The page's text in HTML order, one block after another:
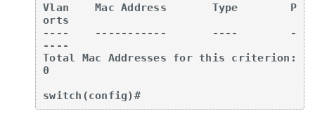
Vlan    Mac Address       Type        P
orts
----    -----------       ----        -
----
Total Mac Addresses for this criterion:
0
switch(config)#